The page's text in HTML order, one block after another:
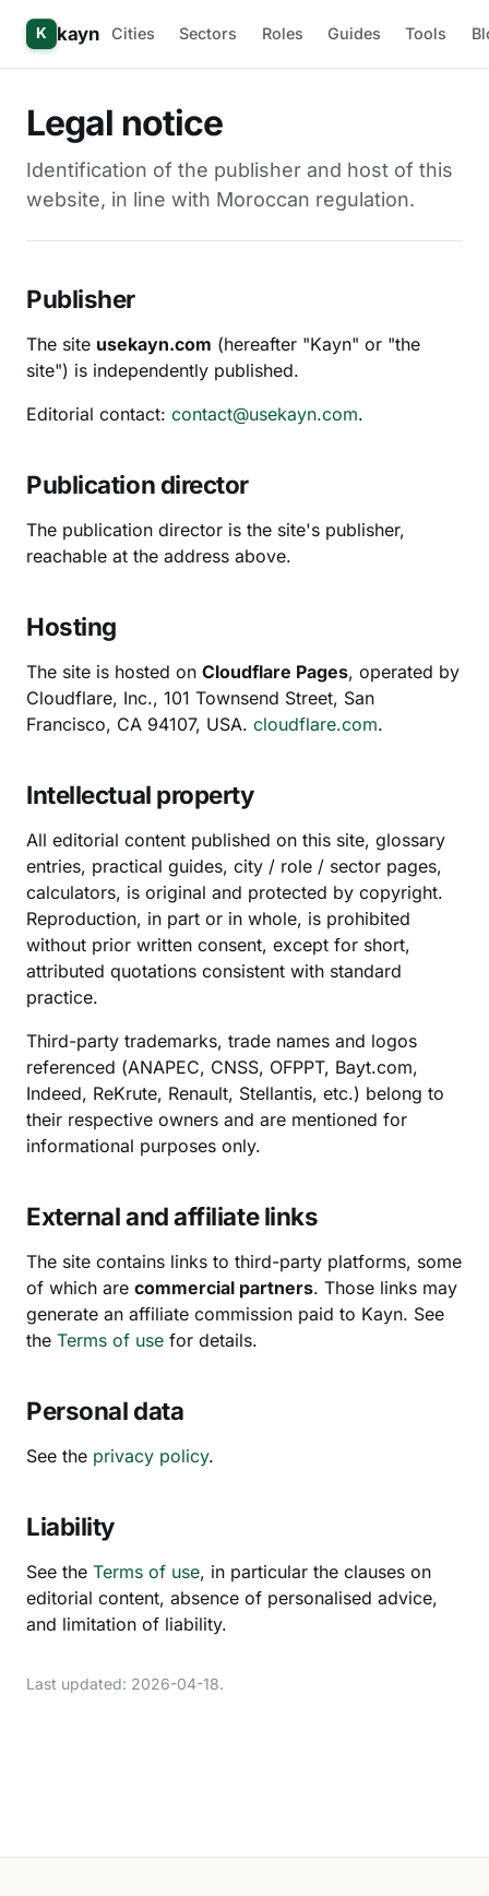
K kayn Cities Sectors Roles Guides Tools
Legal notice
Identification of the publisher and host of this
website, in line with Moroccan regulation.
Publisher
The site usekayn.com (hereafter "Kayn" or "the
site") is independently published.
Editorial contact: contact@usekayn.com.
Publication director
The publication director is the site's publisher,
reachable at the address above.
Hosting
The site is hosted on Cloudflare Pages, operated by
Cloudflare, Inc., 101 Townsend Street, San
Francisco, CA 94107, USA. cloudflare.com.
Intellectual property
All editorial content published on this site, glossary
entries, practical guides, city / role / sector pages,
calculators, is original and protected by copyright.
Reproduction, in part or in whole, is prohibited
without prior written consent, except for short,
attributed quotations consistent with standard
practice.
Third-party trademarks, trade names and logos
referenced (ANAPEC, CNSS, OFPPT, Bayt.com,
Indeed, ReKrute, Renault, Stellantis, etc.) belong to
their respective owners and are mentioned for
informational purposes only.
External and affiliate links
The site contains links to third-party platforms, some
of which are commercial partners. Those links may
generate an affiliate commission paid to Kayn. See
the Terms of use for details.
Personal data
See the privacy policy.
Liability
See the Terms of use, in particular the clauses on
editorial content, absence of personalised advice,
and limitation of liability.
Last updated: 2026-04-18.